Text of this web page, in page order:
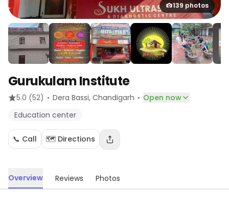
139 photos
Gurukulam Institute
5.0 (52) · Dera Bassi, Chandigarh · Open now
Education center
📞 Call 🗺️ Directions
Overview Reviews Photos